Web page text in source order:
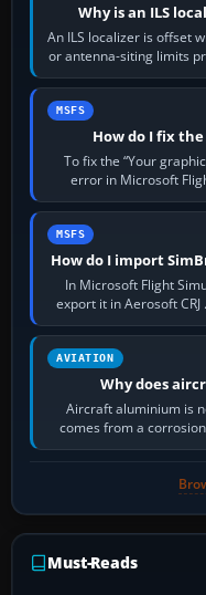
Why is an ILS
An ILS localizer is offset
or antenna-siting limits
MSFS
How do I fix the
To fix the “Your
error in Microsoft
MSFS
How do I import
In Microsoft Flight
export it in Aerosoft
AVIATION
Why does
Aircraft aluminium is
comes from a
Must-Reads